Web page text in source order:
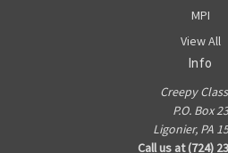
MPI
View All
Info
Creepy
P.O. Box 23
Ligonier, PA
Call us at (724)